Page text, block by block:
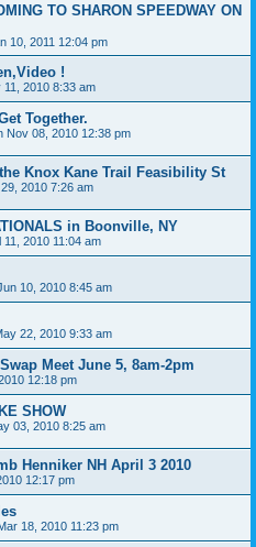
TO SHARON SPEEDWAY ON
10, 2011 12:04 pm
!
11, 2010 8:33 am
Together.
Nov 08, 2010 12:38 pm
Knox Kane Trail Feasibility St
2010 7:26 am
in Boonville, NY
11, 2010 11:04 am
10, 2010 8:45 am
22, 2010 9:33 am
Meet June 5, 8am-2pm
12:18 pm
SHOW
03, 2010 8:25 am
Henniker NH April 3 2010
12:17 pm
18, 2010 11:23 pm